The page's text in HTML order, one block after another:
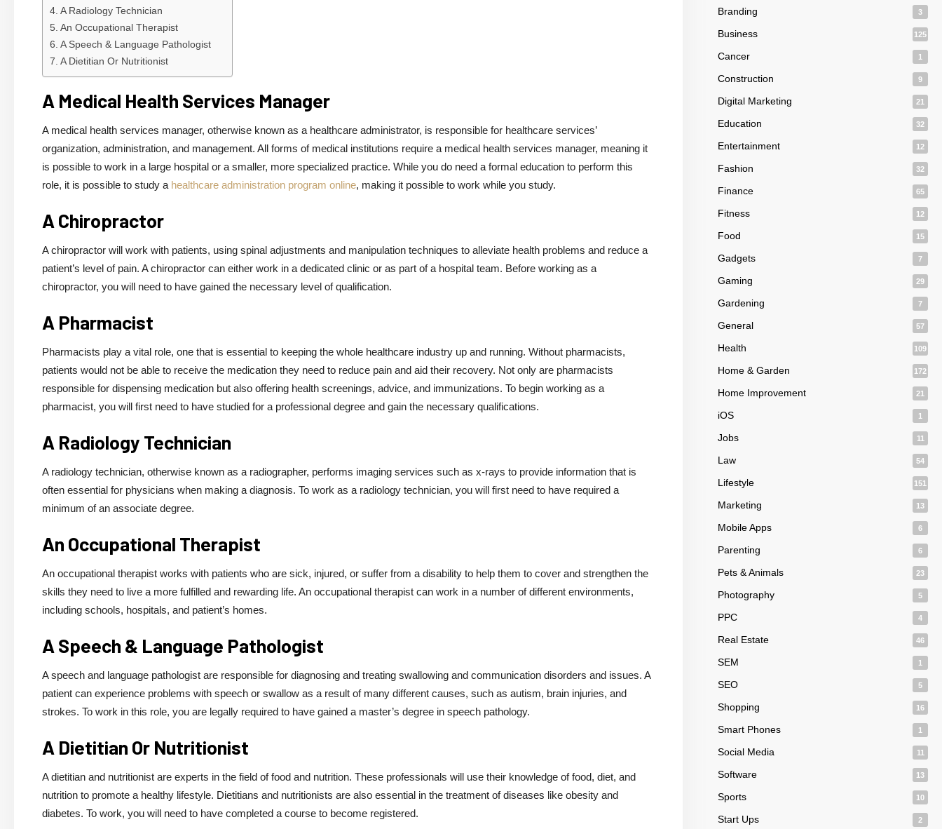
A Radiology Technician
An Occupational Therapist
A Speech & Language Pathologist
A Dietitian Or Nutritionist
A Medical Health Services Manager
A medical health services manager, otherwise known as a healthcare administrator, is responsible for healthcare services’
organization, administration, and management. All forms of medical institutions require a medical health services manager, meaning it
is possible to work in a large hospital or a smaller, more specialized practice. While you do need a formal education to perform this
role, it is possible to study a healthcare administration program online, making it possible to work while you study.
A Chiropractor
A chiropractor will work with patients, using spinal adjustments and manipulation techniques to alleviate health problems and reduce a
patient’s level of pain. A chiropractor can either work in a dedicated clinic or as part of a hospital team. Before working as a
chiropractor, you will need to have gained the necessary level of qualification.
A Pharmacist
Pharmacists play a vital role, one that is essential to keeping the whole healthcare industry up and running. Without pharmacists,
patients would not be able to receive the medication they need to reduce pain and aid their recovery. Not only are pharmacists
responsible for dispensing medication but also offering health screenings, advice, and immunizations. To begin working as a
pharmacist, you will first need to have studied for a professional degree and gain the necessary qualifications.
A Radiology Technician
A radiology technician, otherwise known as a radiographer, performs imaging services such as x-rays to provide information that is
often essential for physicians when making a diagnosis. To work as a radiology technician, you will first need to have required a
minimum of an associate degree.
An Occupational Therapist
An occupational therapist works with patients who are sick, injured, or suffer from a disability to help them to cover and strengthen the
skills they need to live a more fulfilled and rewarding life. An occupational therapist can work in a number of different environments,
including schools, hospitals, and patient’s homes.
A Speech & Language Pathologist
A speech and language pathologist are responsible for diagnosing and treating swallowing and communication disorders and issues. A
patient can experience problems with speech or swallow as a result of many different causes, such as autism, brain injuries, and
strokes. To work in this role, you are legally required to have gained a master’s degree in speech pathology.
A Dietitian Or Nutritionist
A dietitian and nutritionist are experts in the field of food and nutrition. These professionals will use their knowledge of food, diet, and
nutrition to promote a healthy lifestyle. Dietitians and nutritionists are also essential in the treatment of diseases like obesity and
diabetes. To work, you will need to have completed a course to become registered.
Branding 3
Business 125
Cancer 1
Construction 9
Digital Marketing 21
Education 32
Entertainment 12
Fashion 32
Finance 65
Fitness 12
Food 15
Gadgets 7
Gaming 29
Gardening 7
General 57
Health 109
Home & Garden 172
Home Improvement 21
iOS 1
Jobs 11
Law 54
Lifestyle 151
Marketing 13
Mobile Apps 6
Parenting 6
Pets & Animals 23
Photography 5
PPC 4
Real Estate 46
SEM 1
SEO 5
Shopping 16
Smart Phones 1
Social Media 11
Software 13
Sports 10
Start Ups 2